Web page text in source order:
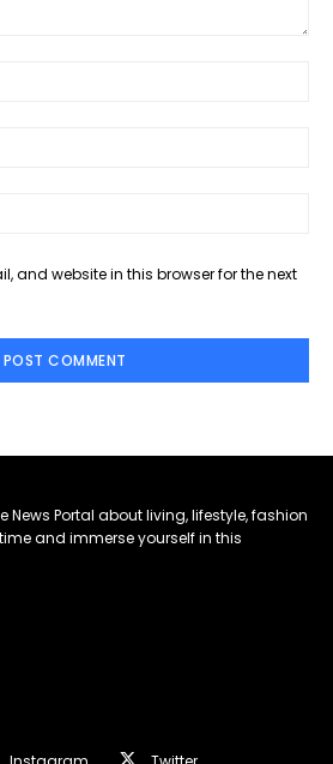
and website in this browser for the next
News Portal about living, lifestyle, fashion
and immerse yourself in this